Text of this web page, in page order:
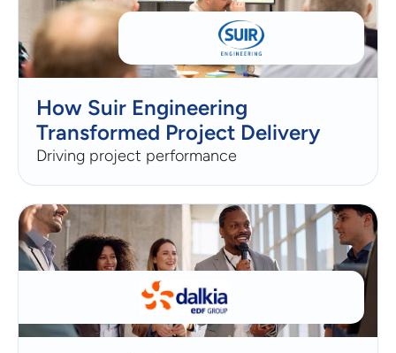
How Suir Engineering
Transformed Project Delivery
Driving project performance